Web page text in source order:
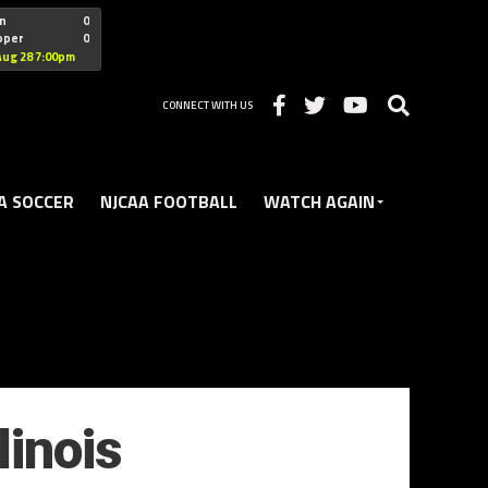
Christian
0
0
28 7:00pm
CONNECT WITH US
SOCCER NJCAA FOOTBALL WATCH AGAIN